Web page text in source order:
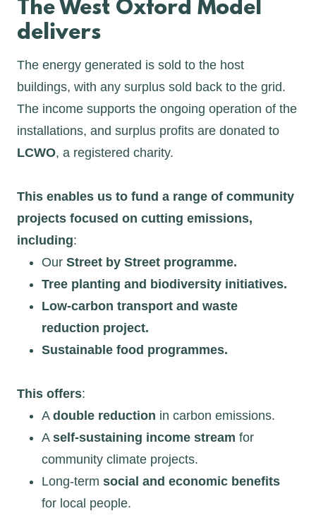
The West Oxford Model
delivers
The energy generated is sold to the host
buildings, with any surplus sold back to the grid.
The income supports the ongoing operation of the
installations, and surplus profits are donated to
LCWO, a registered charity.
This enables us to fund a range of community
projects focused on cutting emissions,
including:
OurStreet by Street programme.
Tree planting and biodiversity initiatives.
Low-carbon transport and waste
reduction project.
Sustainable food programmes.
This offers:
Adouble reduction in carbon emissions.
Aself-sustaining income stream for
community climate projects.
Long-termsocial and economic benefits
for local people.